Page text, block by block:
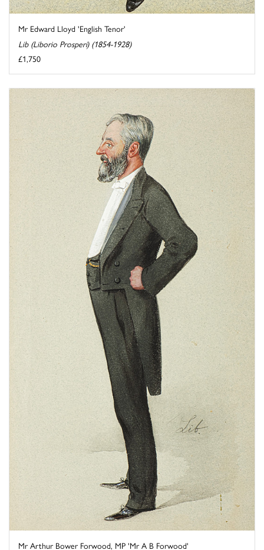
Mr Edward Lloyd 'English Tenor'
Lib (Liborio Prosperi) (1854-1928)
£1,750
Mr Arthur Bower Forwood, MP 'Mr A B Forwood'